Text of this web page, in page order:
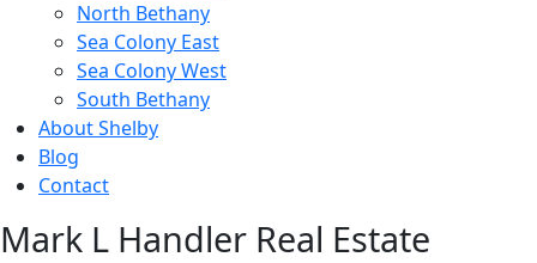
North Bethany
Sea Colony East
Sea Colony West
South Bethany
About Shelby
Blog
Contact
Mark L Handler Real Estate